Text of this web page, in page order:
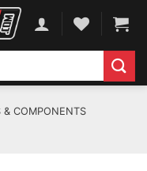
& COMPONENTS